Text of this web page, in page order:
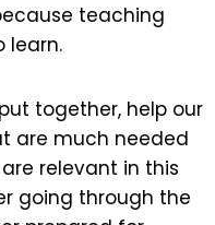
teaching
learn.
together, help our
are much needed
relevant in this
going through the